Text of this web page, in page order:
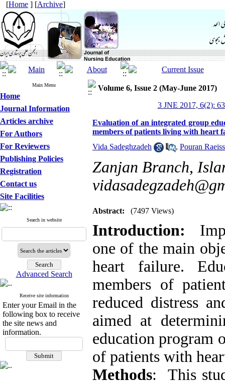
[Home ] [Archive]
Main Menu
Home
Journal Information
Articles archive
For Authors
For Reviewers
Publishing Policies
Registration
Contact us
Site Facilities
Search in website
Advanced Search
Receive site information
Enter your Email in the
following box to receive
the site news and
information.
Volume 6, Issue 2 (May-June 2017)
3 JNE 2017, 6(2):
Evaluation of an integrated group
members of patients living with heart
Vida Sadeghzadeh
, Pouran
Zanjan Branch,
Abstract: (7497 Views)
Introduction:
one of the main
heart failure.
members of
reduced distress
aimed at
education program
of patients with
Methods: This